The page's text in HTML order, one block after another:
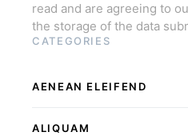
read and are agreeing to
the storage of the data
CATEGORIES
AENEAN ELEIFEND
ALIQUAM